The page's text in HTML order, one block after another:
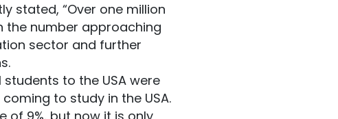
stated, “Over one million
the number approaching
sector and further
to the USA were
to study in the USA.